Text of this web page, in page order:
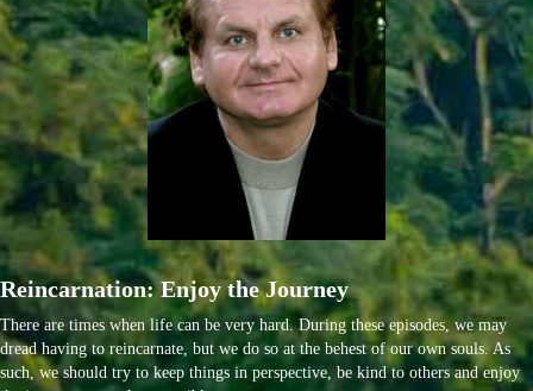
Reincarnation: Enjoy the Journey
There are times when life can be very hard. During these episodes, we may
dread having to reincarnate, but we do so at the behest of our own souls. As
such, we should try to keep things in perspective, be kind to others and enjoy